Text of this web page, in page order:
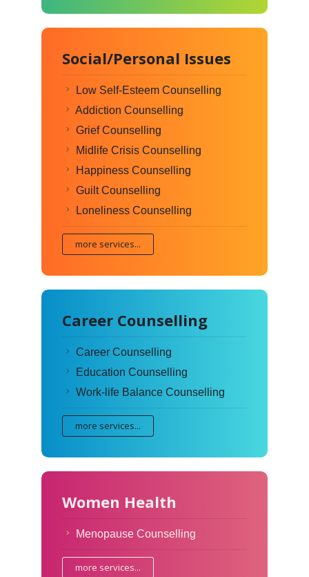
Social/Personal Issues
Low Self-Esteem Counselling
Addiction Counselling
Grief Counselling
Midlife Crisis Counselling
Happiness Counselling
Guilt Counselling
Loneliness Counselling
more services...
Career Counselling
Career Counselling
Education Counselling
Work-life Balance Counselling
more services...
Women Health
Menopause Counselling
more services...